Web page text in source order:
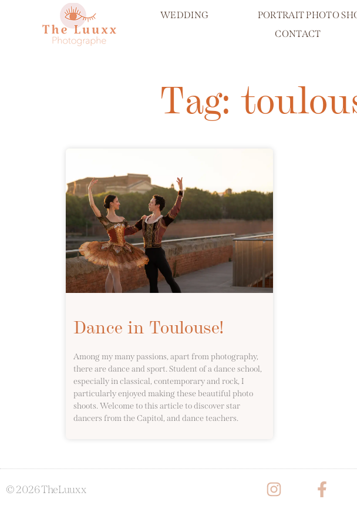
WEDDING PORTRAIT PHOTO
CONTACT
Tag:
Dance in Toulouse!
Among my many passions, apart from photography,
there are dance and sport. Student of a dance school,
especially in classical, contemporary and rock, I
particularly enjoyed making these beautiful photo
shoots. Welcome to this article to discover star
dancers from the Capitol, and dance teachers.
© 2026 TheLuuxx